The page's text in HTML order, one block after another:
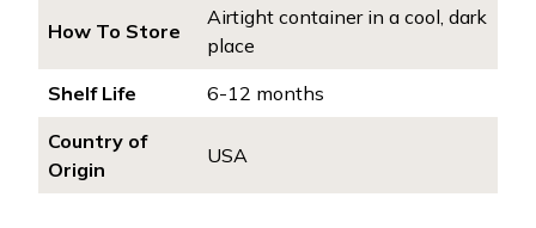
How To Store
Airtight container in a cool, dark
place
Shelf Life
6-12 months
Country of
Origin
USA